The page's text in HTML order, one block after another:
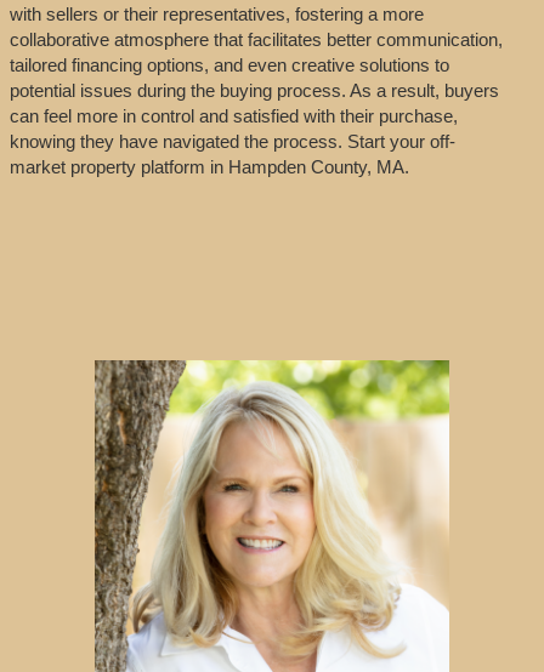
with sellers or their representatives, fostering a more
collaborative atmosphere that facilitates better communication,
tailored financing options, and even creative solutions to
potential issues during the buying process. As a result, buyers
can feel more in control and satisfied with their purchase,
knowing they have navigated the process. Start your off-
market property platform in Hampden County, MA.